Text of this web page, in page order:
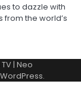
to dazzle with
the world’s
| Neo
WordPress.